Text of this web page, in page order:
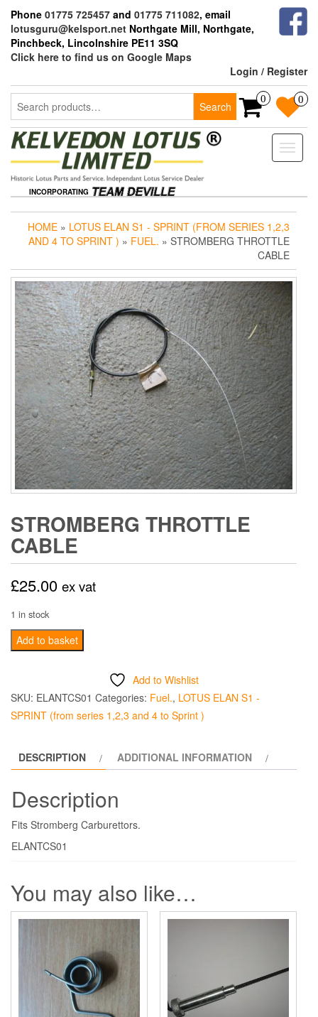
the
content
Phone 01775 725457 and 01775 711082, email
lotusguru@kelsport.net Northgate Mill, Northgate,
Pinchbeck, Lincolnshire PE11 3SQ
Click here to find us on Google Maps
Login / Register
Search
for:
Search
0 0
Toggle
INCORPORATING
HOME » LOTUS ELAN S1 - SPRINT (FROM SERIES 1,2,3
AND 4 TO SPRINT ) » FUEL. » STROMBERG THROTTLE
CABLE
STROMBERG THROTTLE
CABLE
£25.00 ex vat
1 in stock
Stromberg
Throttle
quantity
Add to basket
Add to Wishlist
SKU: ELANTCS01 Categories: Fuel., LOTUS ELAN S1 -
SPRINT (from series 1,2,3 and 4 to Sprint )
DESCRIPTION ADDITIONAL INFORMATION
Description
Fits Stromberg Carburettors.
ELANTCS01
You may also like…